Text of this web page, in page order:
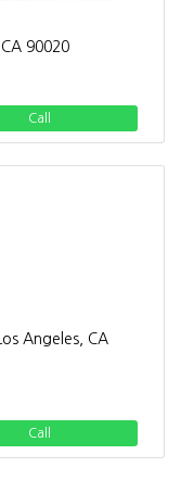
90020
Call
Angeles, CA
Call